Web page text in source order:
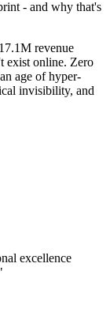
- and why that's
revenue
exist online. Zero
age of hyper-
invisibility, and
excellence